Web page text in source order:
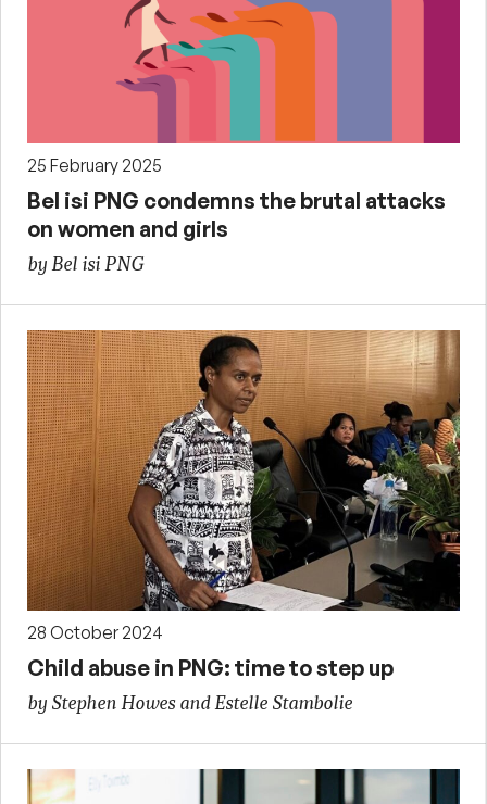
25 February 2025
Bel isi PNG condemns the brutal attacks
on women and girls
by Bel isi PNG
28 October 2024
Child abuse in PNG: time to step up
by Stephen Howes and Estelle Stambolie